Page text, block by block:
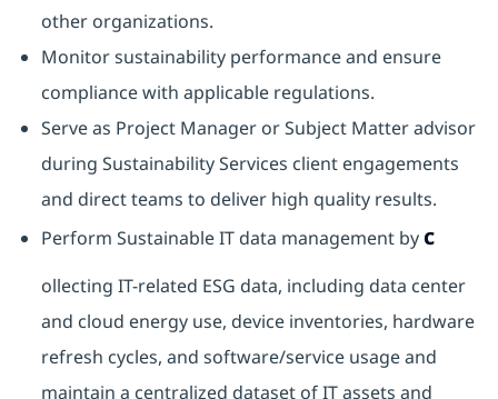
other organizations.
Monitor sustainability performance and ensure
compliance with applicable regulations.
Serve as Project Manager or Subject Matter advisor
during Sustainability Services client engagements
and direct teams to deliver high quality results.
Perform Sustainable IT data management by c
ollecting IT-related ESG data, including data center
and cloud energy use, device inventories, hardware
refresh cycles, and software/service usage and
maintain a centralized dataset of IT assets and